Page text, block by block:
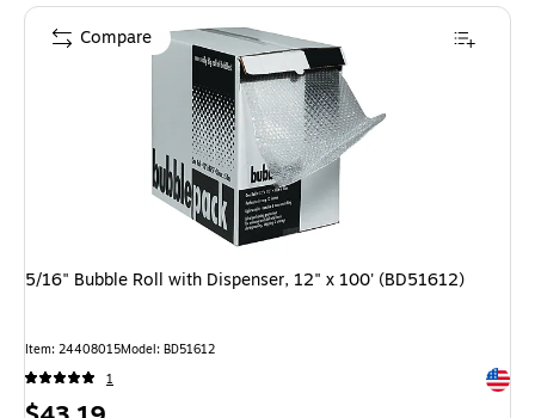
5/16" Bubble Roll with Dispenser, 12" x 100' (BD51612)
Item: 24408015Model: BD51612
1
Compare